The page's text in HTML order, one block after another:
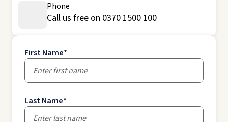
Phone
Call us free on 0370 1500 100
First Name*
Last Name*